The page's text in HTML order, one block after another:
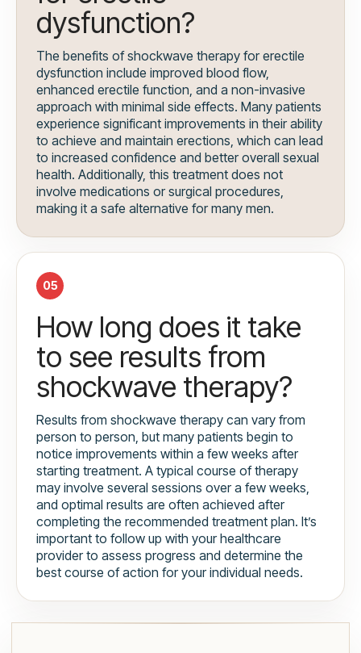
dysfunction?
The benefits of shockwave therapy for erectile
dysfunction include improved blood flow,
enhanced erectile function, and a non-invasive
approach with minimal side effects. Many patients
experience significant improvements in their ability
to achieve and maintain erections, which can lead
to increased confidence and better overall sexual
health. Additionally, this treatment does not
involve medications or surgical procedures,
making it a safe alternative for many men.
05
How long does it take
to see results from
shockwave therapy?
Results from shockwave therapy can vary from
person to person, but many patients begin to
notice improvements within a few weeks after
starting treatment. A typical course of therapy
may involve several sessions over a few weeks,
and optimal results are often achieved after
completing the recommended treatment plan. It’s
important to follow up with your healthcare
provider to assess progress and determine the
best course of action for your individual needs.